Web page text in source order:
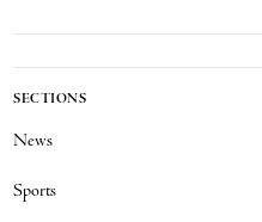
SECTIONS
News
Sports